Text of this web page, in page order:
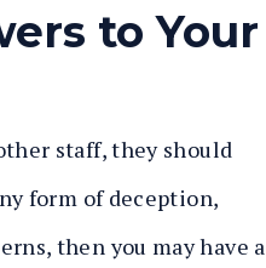
to Your
staff, they should
form of deception,
then you may have a